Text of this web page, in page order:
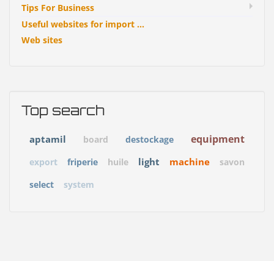
Tips For Business
Useful websites for import ...
Web sites
Top search
aptamil board destockage equipment
export friperie huile light machine
savon
select
system